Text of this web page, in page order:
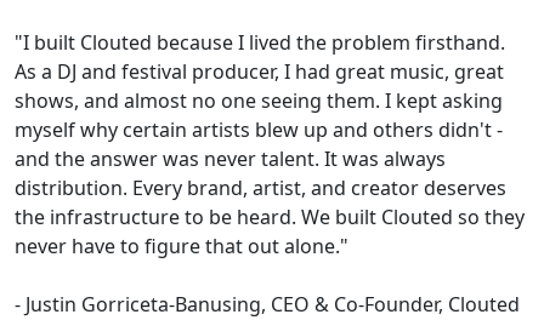
"I built Clouted because I lived the problem firsthand.
As a DJ and festival producer, I had great music, great
shows, and almost no one seeing them. I kept asking
myself why certain artists blew up and others didn't -
and the answer was never talent. It was always
distribution. Every brand, artist, and creator deserves
the infrastructure to be heard. We built Clouted so they
never have to figure that out alone."
- Justin Gorriceta-Banusing, CEO & Co-Founder, Clouted